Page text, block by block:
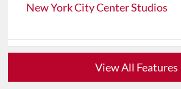
New York City Center Studios
View All Features